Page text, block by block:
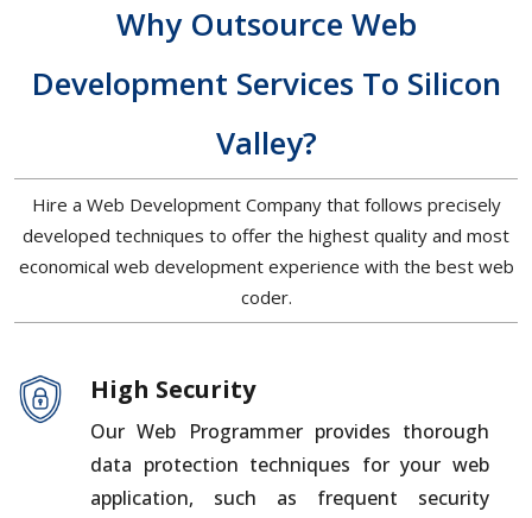
Why Outsource Web
Development Services To Silicon
Valley?
Hire a Web Development Company that follows precisely
developed techniques to offer the highest quality and most
economical web development experience with the best web
coder.
High Security
Our Web Programmer provides thorough
data protection techniques for your web
application, such as frequent security